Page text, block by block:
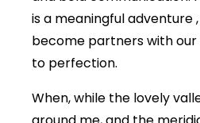
is a meaningful adventure
become partners with
to perfection.
When, while the lovely